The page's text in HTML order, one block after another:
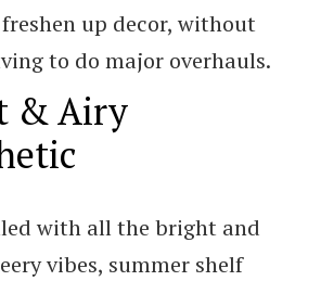
up decor, without
to do major overhauls.
& Airy
with all the bright and
vibes, summer shelf